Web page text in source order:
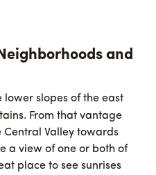
and
lower slopes of the east
From that vantage
Central Valley towards
a view of one or both of
place to see sunrises